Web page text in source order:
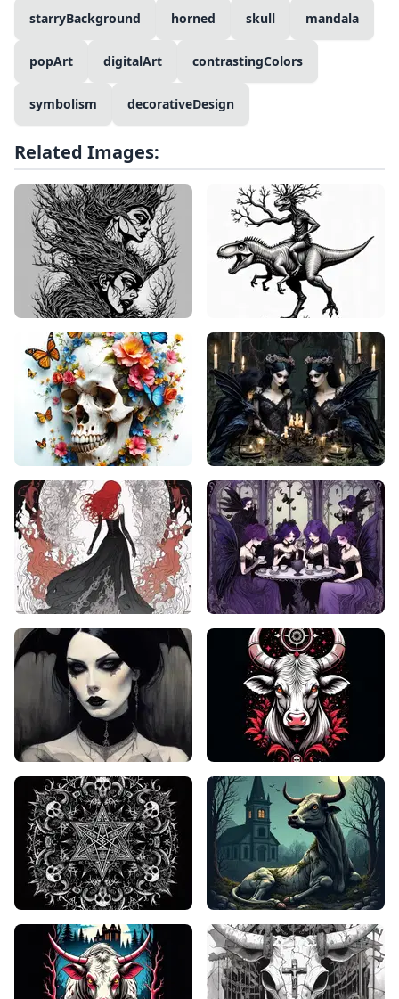
starryBackground horned skull mandala
popArt digitalArt contrastingColors
symbolism decorativeDesign
Related Images: